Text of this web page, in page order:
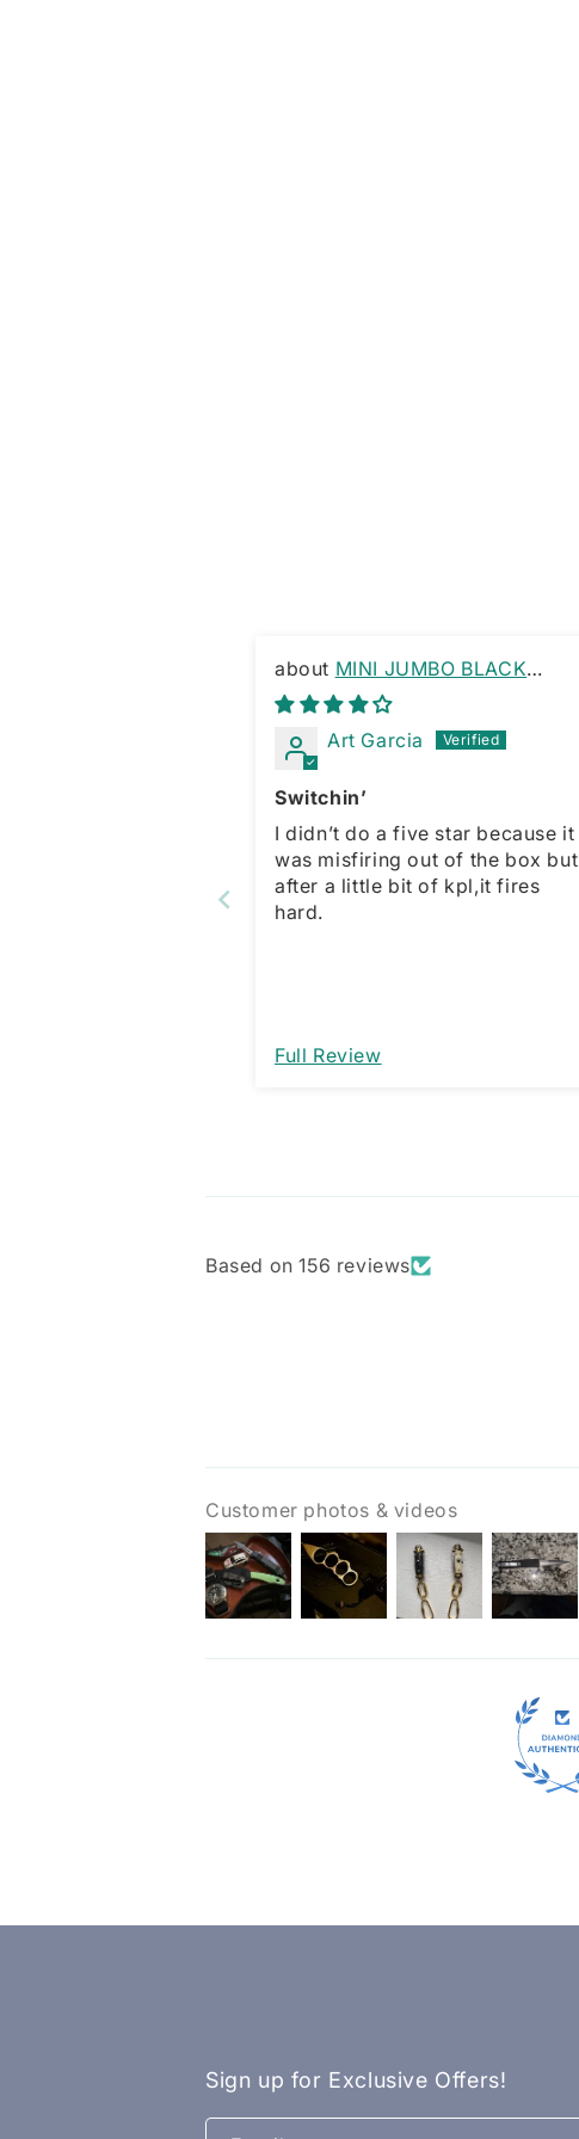
MINI JUMBO BLACK
MARBLE SWITCHBLADE
KEYRING
Art Garcia
Switchin’
I didn’t do a five star because it
was misfiring out of the box but
after a little bit of kpl,it fires
hard.
Full Review
Based on 156 reviews
Customer photos & videos
Sign up for Exclusive Offers!